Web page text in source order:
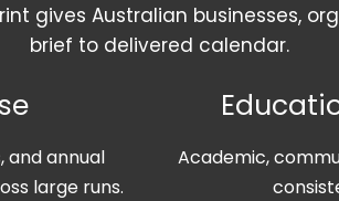
gives Australian businesses,
brief to delivered calendar.
and annual
large runs.
Academic,